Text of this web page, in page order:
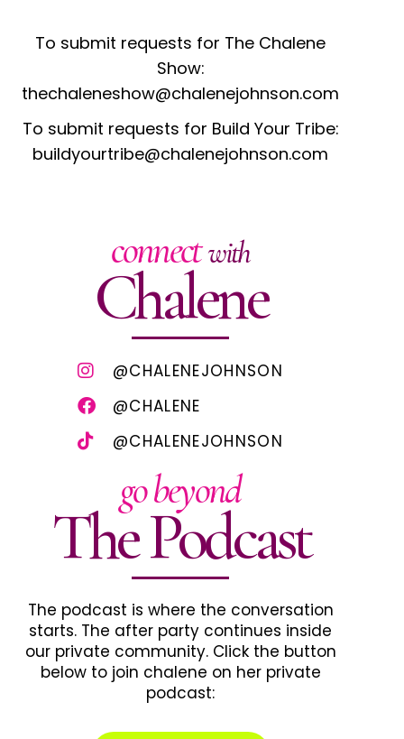
To submit requests for The Chalene
Show:
thechaleneshow@chalenejohnson.com
To submit requests for Build Your Tribe:
buildyourtribe@chalenejohnson.com
connectwith
Chalene
@CHALENEJOHNSON
@CHALENE
@CHALENEJOHNSON
go beyond
The Podcast
The podcast is where the conversation
starts. The after party continues inside
our private community. Click the button
below to join chalene on her private
podcast: